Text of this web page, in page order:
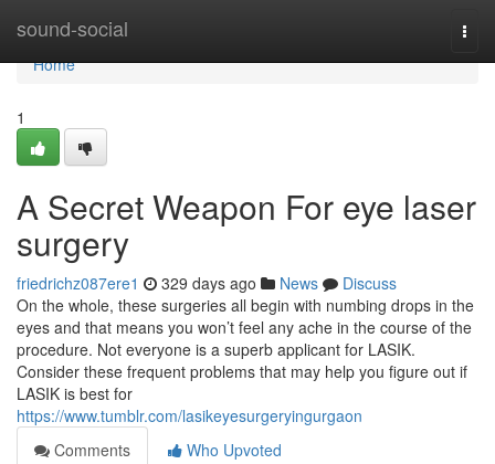
sound-social
Home
Home
1
A Secret Weapon For eye laser
surgery
friedrichz087ere1 329 days ago News
Discuss
On the whole, these surgeries all begin with numbing drops in the
eyes and that means you won’t feel any ache in the course of the
procedure. Not everyone is a superb applicant for LASIK.
Consider these frequent problems that may help you figure out if
LASIK is best for
https://www.tumblr.com/lasikeyesurgeryingurgaon
Comments
Who Upvoted